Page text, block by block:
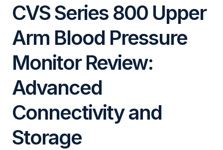
CVS Series 800 Upper
Arm Blood Pressure
Monitor Review:
Advanced
Connectivity and
Storage